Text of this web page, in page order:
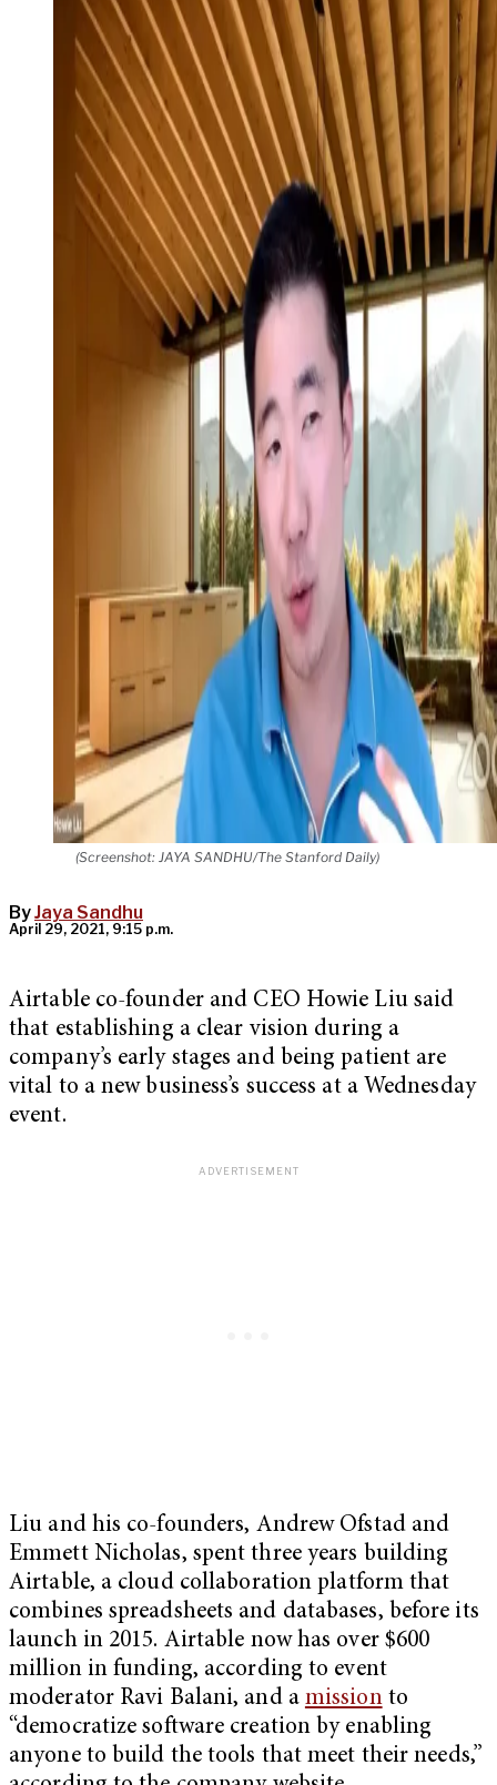
(Screenshot: JAYA SANDHU/The Stanford Daily)
ByJaya Sandhu
April 29, 2021, 9:15 p.m.
Airtable co-founder and CEO Howie Liu said
that establishing a clear vision during a
company’s early stages and being patient are
vital to a new business’s success at a Wednesday
event.
Liu and his co-founders, Andrew Ofstad and
Emmett Nicholas, spent three years building
Airtable, a cloud collaboration platform that
combines spreadsheets and databases, before its
launch in 2015. Airtable now has over $600
million in funding, according to event
moderator Ravi Balani, and a missionto
“democratize software creation by enabling
anyone to build the tools that meet their needs,”